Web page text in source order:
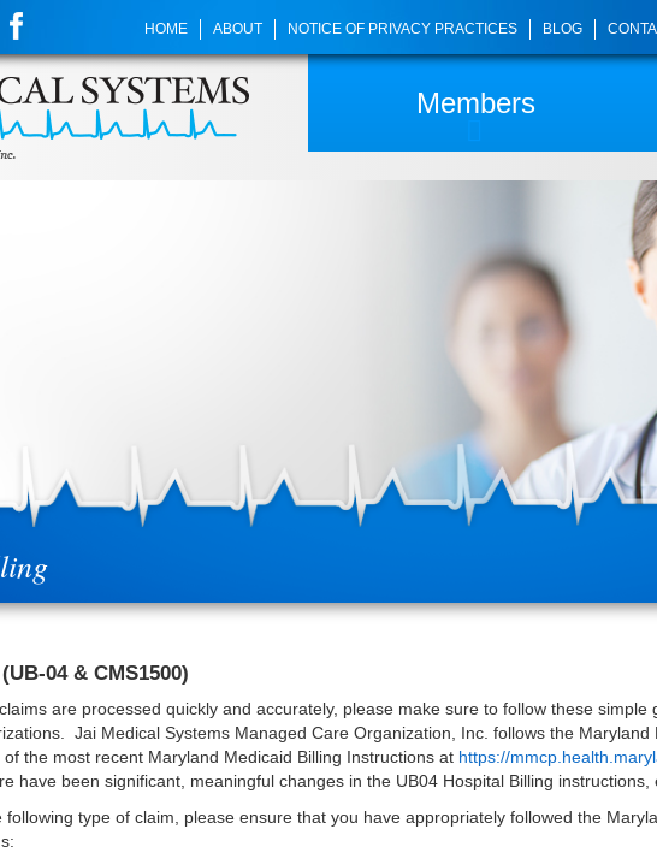
HOME ABOUT NOTICE OF PRIVACY PRACTICES BLOG
Members
04 & CMS1500)
are processed quickly and accurately, please make sure to follow these simple
Jai Medical Systems Managed Care Organization, Inc. follows the
the most recent Maryland Medicaid Billing Instructions at https://
have been significant, meaningful changes in the UB04 Hospital Billing instructions,
following type of claim, please ensure that you have appropriately followed the